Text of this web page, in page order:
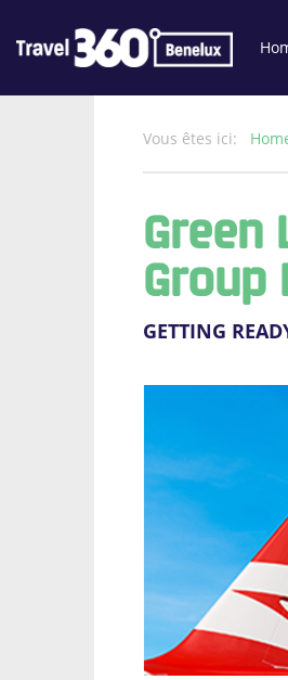
Vous êtes ici:
Green
Group
GETTING